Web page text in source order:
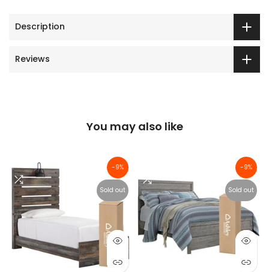
Description
Reviews
You may also like
-9%
Sold out
-9%
Sold out